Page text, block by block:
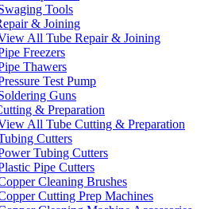
Tools
& Joining
All Tube Repair & Joining
Freezers
Thawers
Test Pump
Guns
& Preparation
All Tube Cutting & Preparation
Cutters
Tubing Cutters
Pipe Cutters
Cleaning Brushes
Cutting Prep Machines